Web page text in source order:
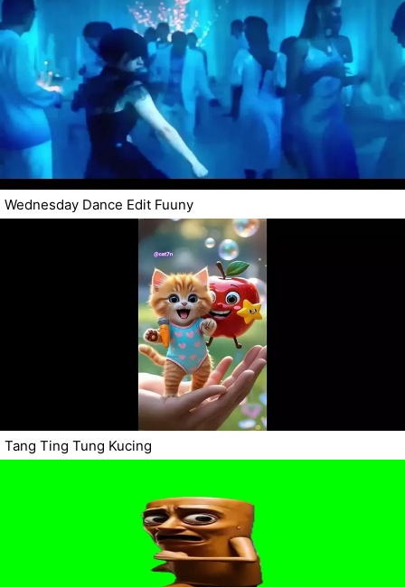
Wednesday Dance Edit Fuuny
Tang Ting Tung Kucing